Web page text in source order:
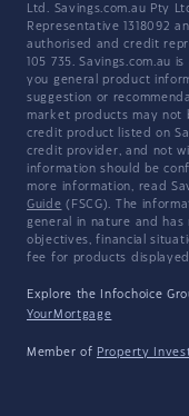
Ltd. Savings.com.au Pty
Representative 1318092
authorised and credit
105 735. Savings.com.au
you general product
suggestion or
market products may not
credit product listed on
credit provider, and not
information should be
more information, read
Guide (FSCG). The
general in nature and
objectives, financial
fee for products
Explore the Infochoice
YourMortgage
Member of Property